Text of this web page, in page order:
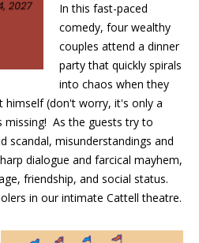
In this fast-paced
comedy, four wealthy
couples attend a dinner
party that quickly spirals
into chaos when they
himself (don't worry, it's only a
missing! As the guests try to
scandal, misunderstandings and
dialogue and farcical mayhem,
friendship, and social status.
in our intimate Cattell theatre.